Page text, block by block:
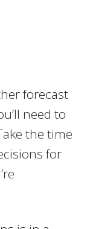
forecast
need to
the time
for